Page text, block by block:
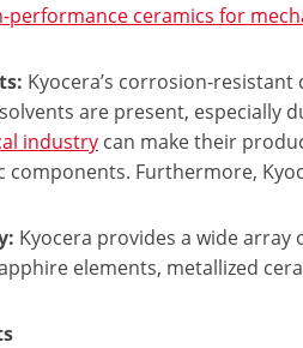
performance ceramics for
Kyocera’s corrosion-
are present,
industry can make their
components. Furthermore,
Kyocera provides a wide
elements, metallized